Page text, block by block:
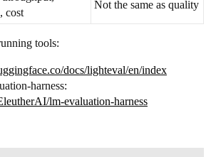
cost
Not the same as quality
tools:
docs/lighteval/en/index
harness:
lm-evaluation-harness